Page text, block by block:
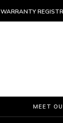
WARRANTY
MEET